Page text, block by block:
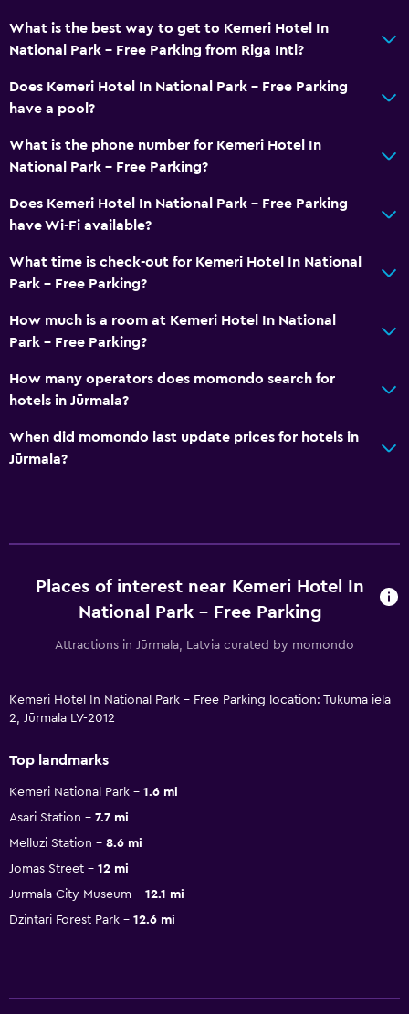
What is the best way to get to Kemeri Hotel In
National Park - Free Parking from Riga Intl?
Does Kemeri Hotel In National Park - Free Parking
have a pool?
What is the phone number for Kemeri Hotel In
National Park - Free Parking?
Does Kemeri Hotel In National Park - Free Parking
have Wi-Fi available?
What time is check-out for Kemeri Hotel In National
Park - Free Parking?
How much is a room at Kemeri Hotel In National
Park - Free Parking?
How many operators does momondo search for
hotels in Jūrmala?
When did momondo last update prices for hotels in
Jūrmala?
Places of interest near Kemeri Hotel In
National Park - Free Parking
Attractions in Jūrmala, Latvia curated by momondo
Kemeri Hotel In National Park - Free Parking location: Tukuma iela
2, Jūrmala LV-2012
Top landmarks
Kemeri National Park
1.6 mi
Asari Station
7.7 mi
Melluzi Station
8.6 mi
Jomas Street
12 mi
Jurmala City Museum
12.1 mi
Dzintari Forest Park
12.6 mi